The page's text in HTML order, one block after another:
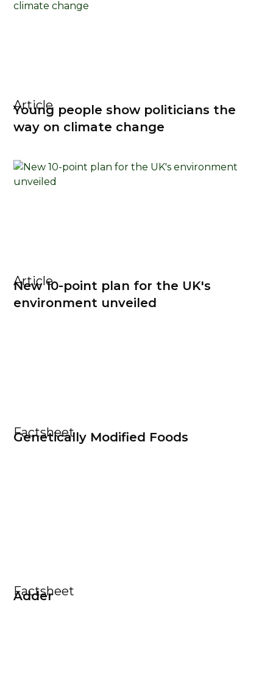
Article
Young people show politicians the
way on climate change
Article
New 10-point plan for the UK's
environment unveiled
Factsheet
Genetically Modified Foods
Factsheet
Adder